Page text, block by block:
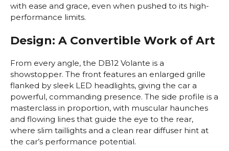
with ease and grace, even when pushed to its high-
performance limits.
Design: A Convertible Work of Art
From every angle, the DB12 Volante is a
showstopper. The front features an enlarged grille
flanked by sleek LED headlights, giving the car a
powerful, commanding presence. The side profile is a
masterclass in proportion, with muscular haunches
and flowing lines that guide the eye to the rear,
where slim taillights and a clean rear diffuser hint at
the car’s performance potential.